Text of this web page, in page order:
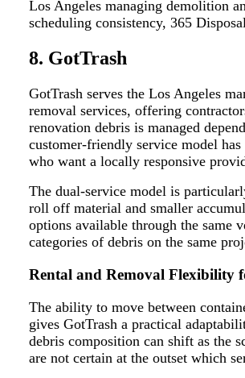
Los Angeles managing demolition
scheduling consistency, 365
8. GotTrash
GotTrash serves the Los Angeles
removal services, offering
renovation debris is managed
customer-friendly service model
who want a locally responsive
The dual-service model is
roll off material and smaller
options available through the same
categories of debris on the same
Rental and Removal Flexibility
The ability to move between
gives GotTrash a practical
debris composition can shift as the
are not certain at the outset which